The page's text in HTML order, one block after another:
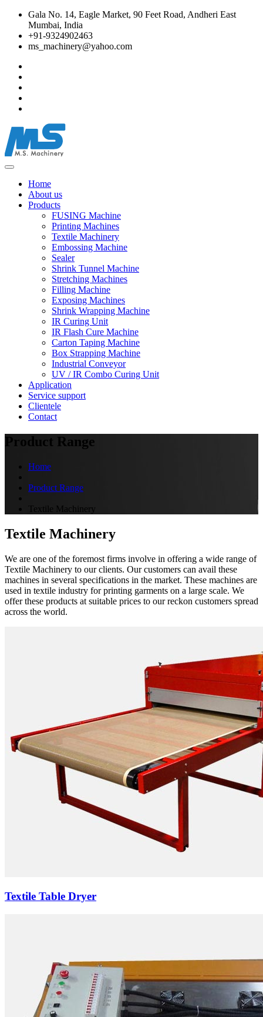
Gala No. 14, Eagle Market, 90 Feet Road, Andheri East
Mumbai, India
+91-9324902463
ms_machinery@yahoo.com
Home
About us
Products
FUSING Machine
Printing Machines
Textile Machinery
Embossing Machine
Sealer
Shrink Tunnel Machine
Stretching Machines
Filling Machine
Exposing Machines
Shrink Wrapping Machine
IR Curing Unit
IR Flash Cure Machine
Carton Taping Machine
Box Strapping Machine
Industrial Conveyor
UV / IR Combo Curing Unit
Application
Service support
Clientele
Contact
Product Range
Home
Product Range
Textile Machinery
Textile Machinery
We are one of the foremost firms involve in offering a wide range of
Textile Machinery to our clients. Our customers can avail these
machines in several specifications in the market. These machines are
used in textile industry for printing garments on a large scale. We
offer these products at suitable prices to our reckon customers spread
across the world.
Textile Table Dryer